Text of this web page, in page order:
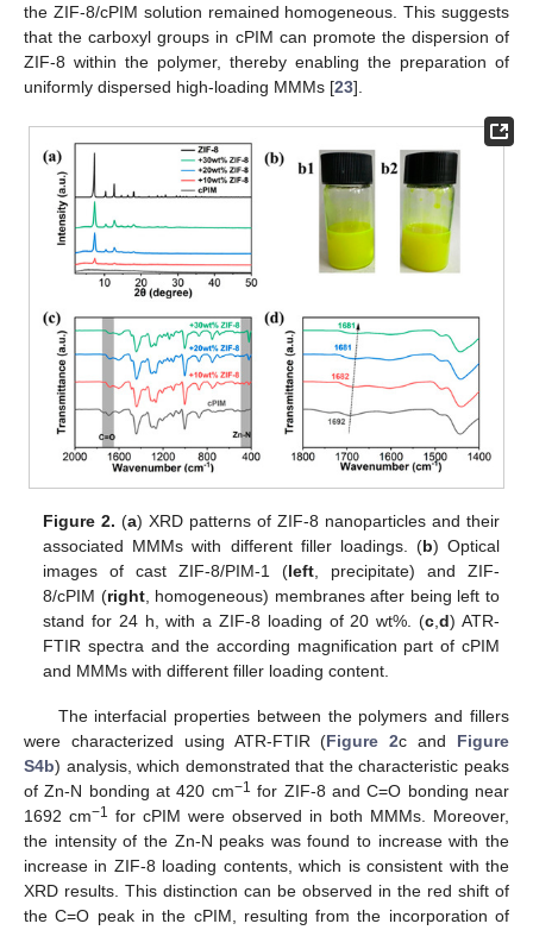
the ZIF-8/cPIM solution remained homogeneous. This suggests
that the carboxyl groups in cPIM can promote the dispersion of
ZIF-8 within the polymer, thereby enabling the preparation of
uniformly dispersed high-loading MMMs [23].
Figure 2. (a) XRD patterns of ZIF-8 nanoparticles and their
associated MMMs with different filler loadings. (b) Optical
images of cast ZIF-8/PIM-1 (left , precipitate) and ZIF-
8/cPIM (right, homogeneous) membranes after being left to
stand for 24 h, with a ZIF-8 loading of 20 wt%. (c ,d) ATR-
FTIR spectra and the according magnification part of cPIM
and MMMs with different filler loading content.
The interfacial properties between the polymers and fillers
were characterized using ATR-FTIR (Figure 2c and Figure
S4b) analysis, which demonstrated that the characteristic peaks
of Zn-N bonding at 420 cm−1 for ZIF-8 and C=O bonding near
1692 cm−1 for cPIM were observed in both MMMs. Moreover,
the intensity of the Zn-N peaks was found to increase with the
increase in ZIF-8 loading contents, which is consistent with the
XRD results. This distinction can be observed in the red shift of
the C=O peak in the cPIM, resulting from the incorporation of